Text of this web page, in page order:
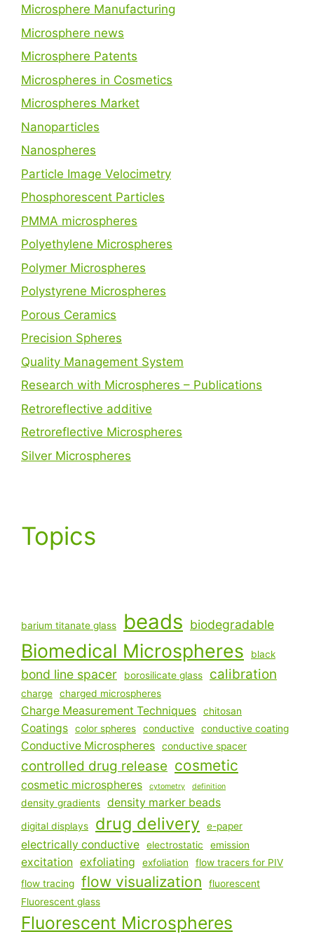
Microsphere Manufacturing
Microsphere news
Microsphere Patents
Microspheres in Cosmetics
Microspheres Market
Nanoparticles
Nanospheres
Particle Image Velocimetry
Phosphorescent Particles
PMMA microspheres
Polyethylene Microspheres
Polymer Microspheres
Polystyrene Microspheres
Porous Ceramics
Precision Spheres
Quality Management System
Research with Microspheres – Publications
Retroreflective additive
Retroreflective Microspheres
Silver Microspheres
Topics
barium titanate glass beads biodegradable
Biomedical Microspheres black
bond line spacer borosilicate glass calibration
charge charged microspheres
Charge Measurement Techniques chitosan
Coatings color spheres conductive conductive coating
Conductive Microspheres conductive spacer
controlled drug release cosmetic
cosmetic microspheres cytometry definition
density gradients density marker beads
digital displays drug delivery e-paper
electrically conductive electrostatic emission
excitation exfoliating exfoliation
flow tracers for PIV
flow tracing
flow visualization
fluorescent
Fluorescent glass
Fluorescent Microspheres